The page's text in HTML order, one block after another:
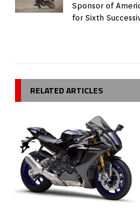
Sponsor of
for Sixth
RELATED ARTICLES